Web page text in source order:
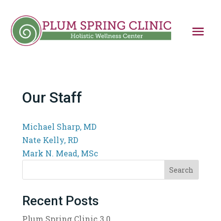
Our Staff
Michael Sharp, MD
Nate Kelly, RD
Mark N. Mead, MSc
Search
Recent Posts
Plum Spring Clinic 3.0